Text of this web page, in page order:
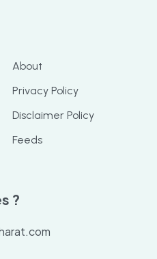
About
Privacy Policy
Disclaimer Policy
Feeds
?